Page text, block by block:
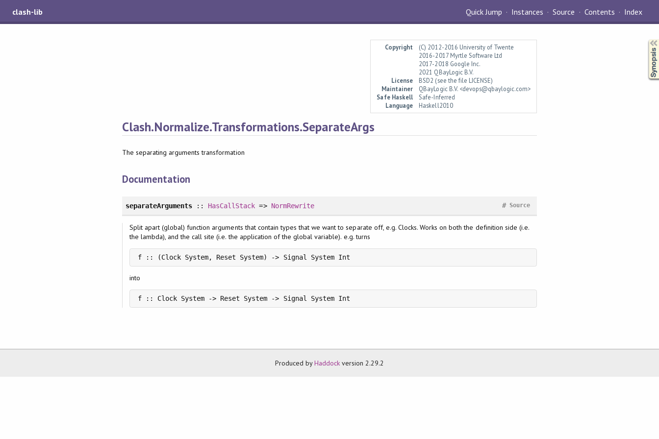
clash-lib Quick Jump Instances Source Contents Index
Copyright
(C) 2012-2016 University of Twente
2016-2017 Myrtle Software Ltd
2017-2018 Google Inc.
2021 QBayLogic B.V.
License
BSD2 (see the file LICENSE)
Maintainer
QBayLogic B.V. <devops@qbaylogic.com>
Safe Haskell
Safe-Inferred
Language
Haskell2010
Clash.Normalize.Transformations.SeparateArgs
The separating arguments transformation
Documentation
separateArguments :: HasCallStack => NormRewrite Source
#
Split apart (global) function arguments that contain types that we want to separate off, e.g. Clocks. Works on both the definition side (i.e.
the lambda), and the call site (i.e. the application of the global variable). e.g. turns
f :: (Clock System, Reset System) -> Signal System Int
into
f :: Clock System -> Reset System -> Signal System Int
Produced byHaddock version 2.29.2